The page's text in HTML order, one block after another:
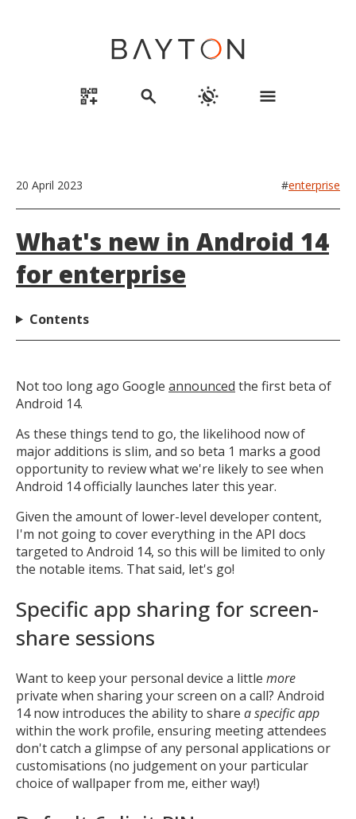
qr_code_2_add search routine menu
20 April 2023 #enterprise
What's new in Android 14
for enterprise
Contents
Not too long ago Google announced the first beta of
Android 14.
As these things tend to go, the likelihood now of
major additions is slim, and so beta 1 marks a good
opportunity to review what we're likely to see when
Android 14 officially launches later this year.
Given the amount of lower-level developer content,
I'm not going to cover everything in the API docs
targeted to Android 14, so this will be limited to only
the notable items. That said, let's go!
Specific app sharing for screen-
share sessions
Want to keep your personal device a little more
private when sharing your screen on a call? Android
14 now introduces the ability to share a specific app
within the work profile, ensuring meeting attendees
don't catch a glimpse of any personal applications or
customisations (no judgement on your particular
choice of wallpaper from me, either way!)